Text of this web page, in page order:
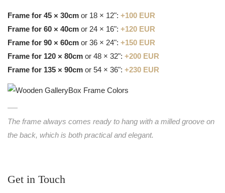
Frame for 45 × 30cm or 18 × 12": +100 EUR
Frame for 60 × 40cm or 24 × 16": +120 EUR
Frame for 90 × 60cm or 36 × 24": +150 EUR
Frame for 120 × 80cm or 48 × 32": +200 EUR
Frame for 135 × 90cm or 54 × 36": +230 EUR
The frame always comes ready to hang with a milled groove on
the back, which is both practical and elegant.
Get in Touch